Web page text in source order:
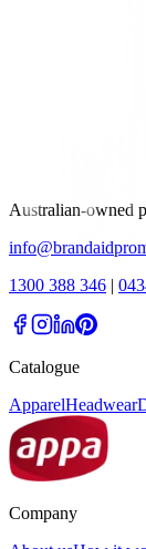
Australian-owned
1300 388 346 |
Catalogue
ApparelHeadwear
Company